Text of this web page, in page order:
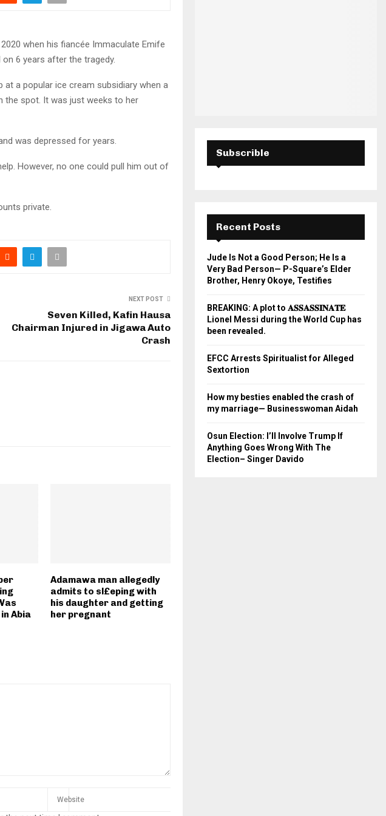
when his fiancée Immaculate Emife
6 years after the tragedy.
a popular ice cream subsidiary when a
the spot. It was just weeks to her
was depressed for years.
However, no one could pull him out of
private.
NEXT POST
Seven Killed, Kafin Hausa
Chairman Injured in Jigawa Auto
Crash
in Abia
Adamawa man allegedly
admits to sl£eping with
his daughter and getting
her pregnant
Subscrible
Recent Posts
Jude Is Not a Good Person; He Is a
Very Bad Person— P-Square’s Elder
Brother, Henry Okoye, Testifies
BREAKING: A plot to 𝐀𝐒𝐒𝐀𝐒𝐒𝐈𝐍𝐀𝐓𝐄
Lionel Messi during the World Cup has
been revealed.
EFCC Arrests Spiritualist for Alleged
Sextortion
How my besties enabled the crash of
my marriage— Businesswoman Aidah
Osun Election: I’ll Involve Trump If
Anything Goes Wrong With The
Election– Singer Davido